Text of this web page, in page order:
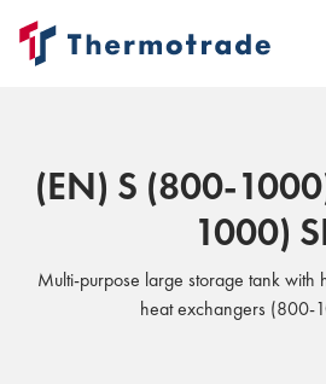
(EN) S (800-
1000)
Multi-purpose large storage tank
heat exchangers (800-